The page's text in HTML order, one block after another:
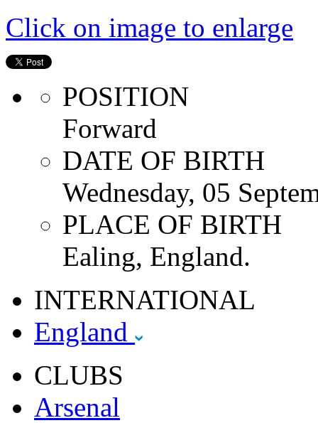
Click on image to enlarge
POSITION
Forward
DATE OF BIRTH
Wednesday, 05
PLACE OF BIRTH
Ealing, England.
INTERNATIONAL
England
CLUBS
Arsenal